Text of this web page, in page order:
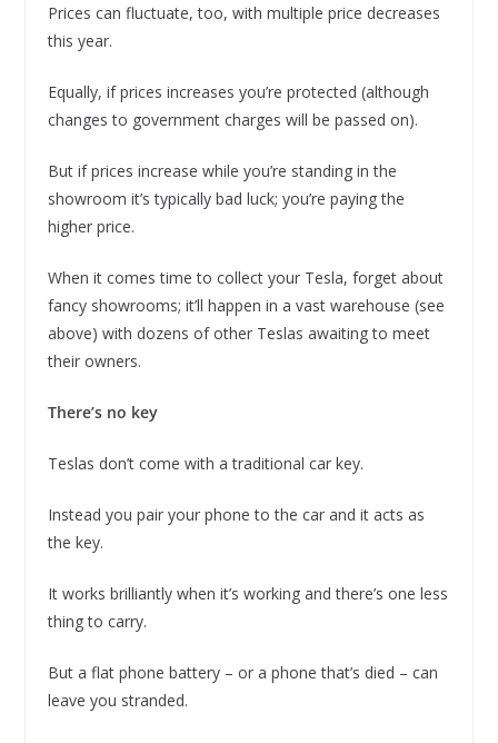
Prices can fluctuate, too, with multiple price decreases
this year.
Equally, if prices increases you’re protected (although
changes to government charges will be passed on).
But if prices increase while you’re standing in the
showroom it’s typically bad luck; you’re paying the
higher price.
When it comes time to collect your Tesla, forget about
fancy showrooms; it’ll happen in a vast warehouse (see
above) with dozens of other Teslas awaiting to meet
their owners.
There’s no key
Teslas don’t come with a traditional car key.
Instead you pair your phone to the car and it acts as
the key.
It works brilliantly when it’s working and there’s one less
thing to carry.
But a flat phone battery – or a phone that’s died – can
leave you stranded.